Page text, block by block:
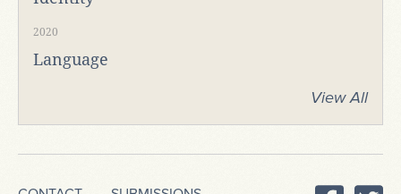
2020
Language
View All